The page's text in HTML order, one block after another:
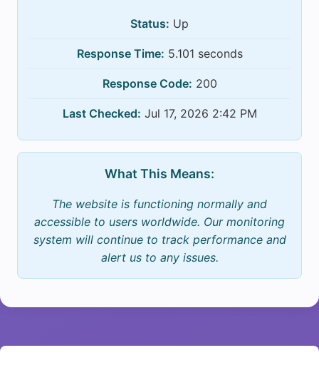
Status: Up
Response Time: 5.101 seconds
Response Code: 200
Last Checked: Jul 17, 2026 2:42 PM
What This Means:
The website is functioning normally and
accessible to users worldwide. Our monitoring
system will continue to track performance and
alert us to any issues.